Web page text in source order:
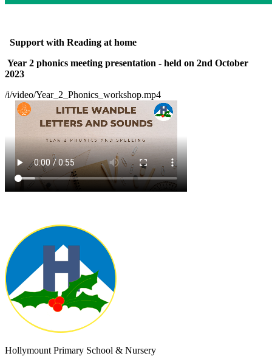
Support with Reading at home
Year 2 phonics meeting presentation - held on 2nd October
2023
/i/video/Year_2_Phonics_workshop.mp4
Hollymount Primary School & Nursery